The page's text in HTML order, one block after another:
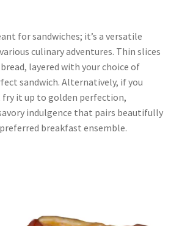
for sandwiches; it’s a versatile
culinary adventures. Thin slices
layered with your choice of
sandwich. Alternatively, if you
fry it up to golden perfection,
indulgence that pairs beautifully
breakfast ensemble.